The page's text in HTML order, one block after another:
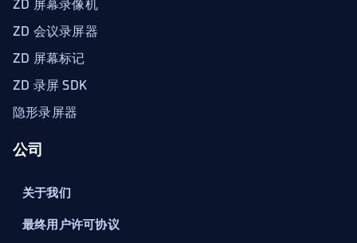
ZD 屏幕录像机
ZD 会议录屏器
ZD 屏幕标记
ZD 录屏 SDK
隐形录屏器
公司
关于我们
最终用户许可协议